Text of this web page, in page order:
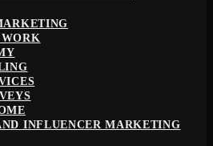
INFLUENCER MARKETING